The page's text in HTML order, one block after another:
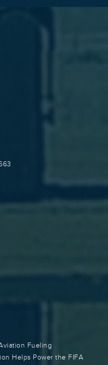
Fueling
Helps Power the FIFA